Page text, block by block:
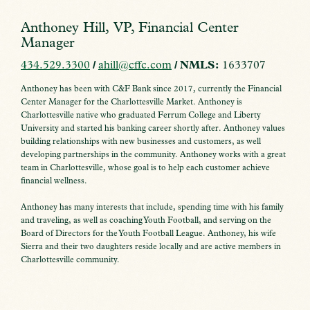
Anthoney Hill, VP, Financial Center
Manager
434.529.3300 /ahill@cffc.com / NMLS: 1633707
Anthoney has been with C&F Bank since 2017, currently the Financial
Center Manager for the Charlottesville Market. Anthoney is
Charlottesville native who graduated Ferrum College and Liberty
University and started his banking career shortly after. Anthoney values
building relationships with new businesses and customers, as well
developing partnerships in the community. Anthoney works with a great
team in Charlottesville, whose goal is to help each customer achieve
financial wellness.
Anthoney has many interests that include, spending time with his family
and traveling, as well as coaching Youth Football, and serving on the
Board of Directors for the Youth Football League. Anthoney, his wife
Sierra and their two daughters reside locally and are active members in
Charlottesville community.